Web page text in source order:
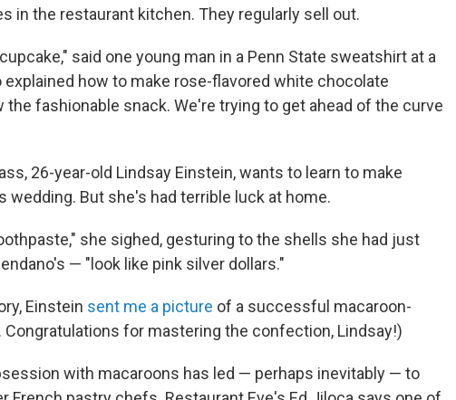
in the restaurant kitchen. They regularly sell out.
said one young man in a Penn State sweatshirt at a
explained how to make rose-flavored white chocolate
the fashionable snack. We're trying to get ahead of the curve
26-year-old Lindsay Einstein, wants to learn to make
wedding. But she's had terrible luck at home.
she sighed, gesturing to the shells she had just
— "look like pink silver dollars."
Einstein sent me a picture of a successful macaroon-
for mastering the confection, Lindsay!)
with macaroons has led — perhaps inevitably — to